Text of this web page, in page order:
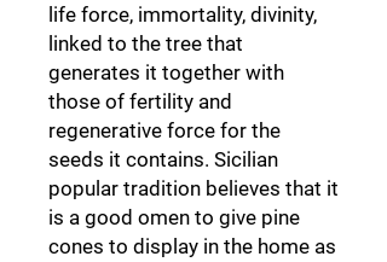
life force, immortality, divinity,
linked to the tree that
generates it together with
those of fertility and
regenerative force for the
seeds it contains. Sicilian
popular tradition believes that it
is a good omen to give pine
cones to display in the home as